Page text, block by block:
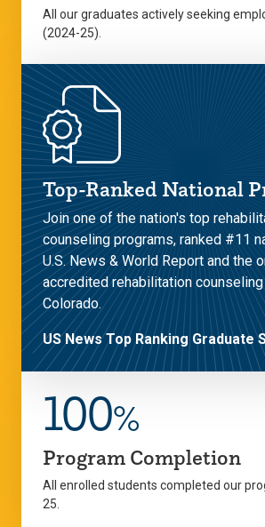
All our graduates actively seeking
(2024-25).
Top-Ranked National
Join one of the nation's top
counseling programs, ranked #11
U.S. News & World Report and the
accredited rehabilitation
Colorado.
US News Top Ranking Graduate
100%
Program Completion
All enrolled students completed our
25.